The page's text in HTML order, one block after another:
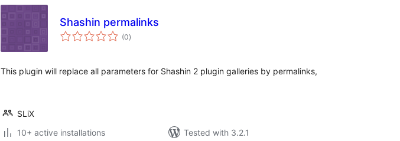
Shashin permalinks
(0total
ratings
)
This plugin will replace all parameters for Shashin 2 plugin galleries by permalinks,
SLiX
10+ active installations
Tested with 3.2.1